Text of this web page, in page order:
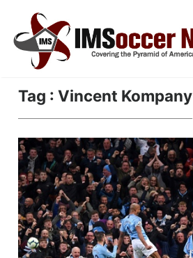
Tag : Vincent Kompany